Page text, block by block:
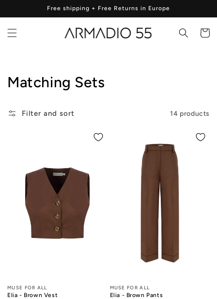
Free shipping + Free Returns in Europe
Cart
Collection:
Matching Sets
Filter and sort 14 products
Designers:
MUSE FOR ALL
Elia - Brown Vest
Designers:
MUSE FOR ALL
Elia - Brown Pants